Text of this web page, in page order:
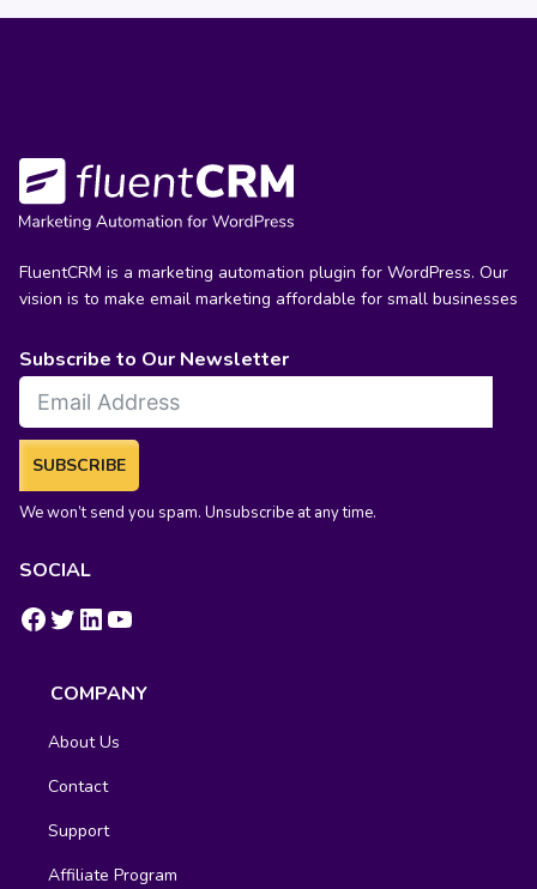
FluentCRM is a marketing automation plugin for WordPress. Our
vision is to make email marketing affordable for small businesses
Subscribe to Our Newsletter
SUBSCRIBE
We won’t send you spam. Unsubscribe at any time.
SOCIAL
https://www.facebook.com/groups/fluentcrm/ # LinkedIn YouTube
COMPANY
About Us
Contact
Support
Affiliate Program